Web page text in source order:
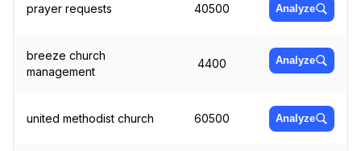
prayer requests 40500 Analyze
breeze church
management
4400 Analyze
united methodist church 60500 Analyze